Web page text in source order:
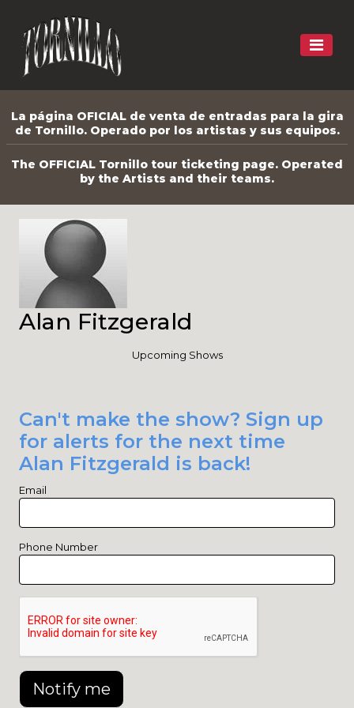
La página OFICIAL de venta de entradas para la gira
de Tornillo. Operado por los artistas y sus equipos.
The OFFICIAL Tornillo tour ticketing page. Operated
by the Artists and their teams.
Alan Fitzgerald
Upcoming Shows
Can't make the show? Sign up
for alerts for the next time
Alan Fitzgerald is back!
Email
Phone Number
Notify me